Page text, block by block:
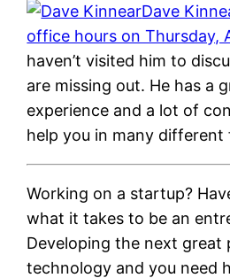
Dave
office hours on Thursday,
haven’t visited him to
are missing out. He has a
experience and a lot of
help you in many different
Working on a startup?
what it takes to be an
Developing the next great
technology and you need